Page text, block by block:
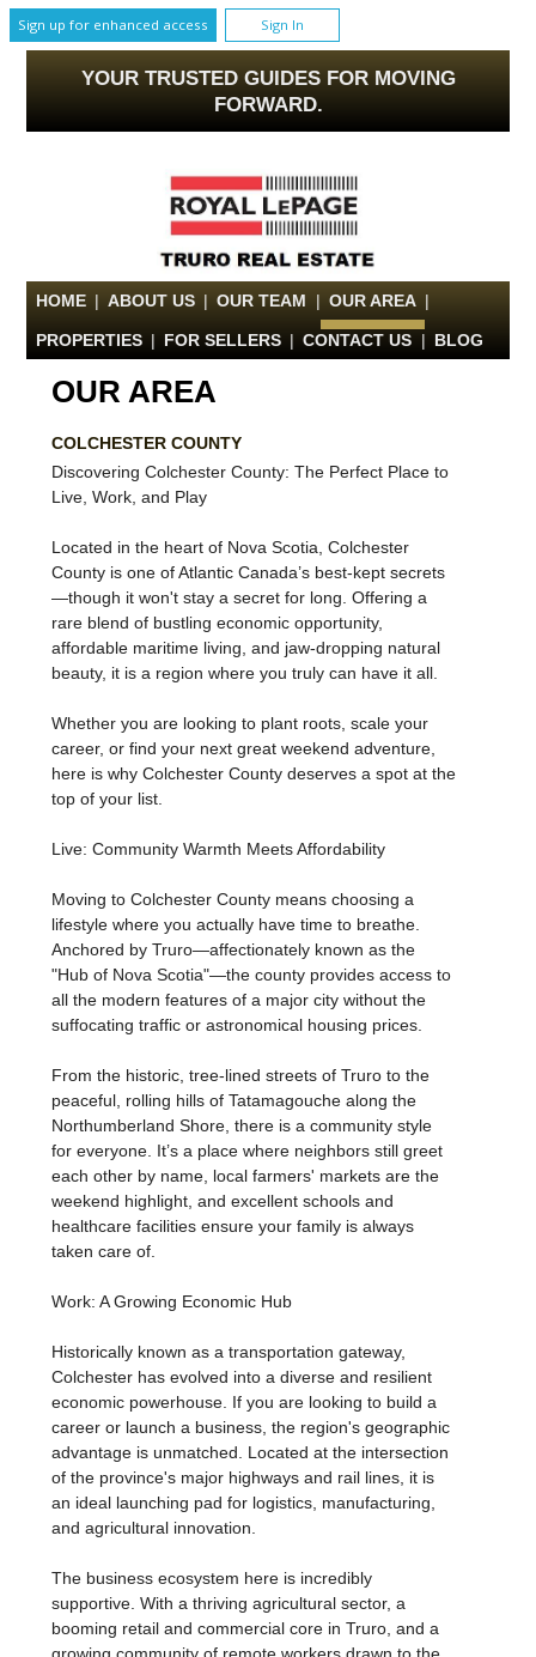
Sign up for enhanced access Sign In
YOUR TRUSTED GUIDES FOR MOVING
FORWARD.
HOME | ABOUT US | OUR TEAM | OUR AREA |
PROPERTIES | FOR SELLERS | CONTACT US | BLOG
OUR AREA
COLCHESTER COUNTY
Discovering Colchester County: The Perfect Place to
Live, Work, and Play
Located in the heart of Nova Scotia, Colchester
County is one of Atlantic Canada’s best-kept secrets
—though it won't stay a secret for long. Offering a
rare blend of bustling economic opportunity,
affordable maritime living, and jaw-dropping natural
beauty, it is a region where you truly can have it all.
Whether you are looking to plant roots, scale your
career, or find your next great weekend adventure,
here is why Colchester County deserves a spot at the
top of your list.
Live: Community Warmth Meets Affordability
Moving to Colchester County means choosing a
lifestyle where you actually have time to breathe.
Anchored by Truro—affectionately known as the
"Hub of Nova Scotia"—the county provides access to
all the modern features of a major city without the
suffocating traffic or astronomical housing prices.
From the historic, tree-lined streets of Truro to the
peaceful, rolling hills of Tatamagouche along the
Northumberland Shore, there is a community style
for everyone. It’s a place where neighbors still greet
each other by name, local farmers' markets are the
weekend highlight, and excellent schools and
healthcare facilities ensure your family is always
taken care of.
Work: A Growing Economic Hub
Historically known as a transportation gateway,
Colchester has evolved into a diverse and resilient
economic powerhouse. If you are looking to build a
career or launch a business, the region's geographic
advantage is unmatched. Located at the intersection
of the province's major highways and rail lines, it is
an ideal launching pad for logistics, manufacturing,
and agricultural innovation.
The business ecosystem here is incredibly
supportive. With a thriving agricultural sector, a
booming retail and commercial core in Truro, and a